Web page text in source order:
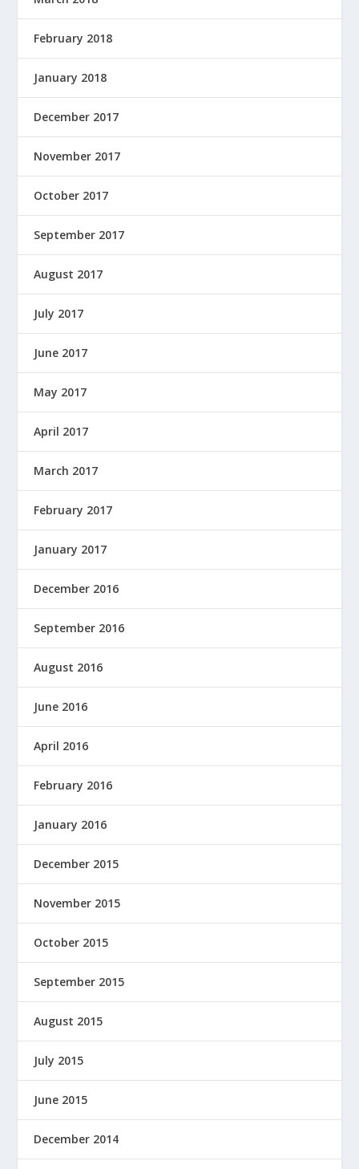
February 2018
January 2018
December 2017
November 2017
October 2017
September 2017
August 2017
July 2017
June 2017
May 2017
April 2017
March 2017
February 2017
January 2017
December 2016
September 2016
August 2016
June 2016
April 2016
February 2016
January 2016
December 2015
November 2015
October 2015
September 2015
August 2015
July 2015
June 2015
December 2014